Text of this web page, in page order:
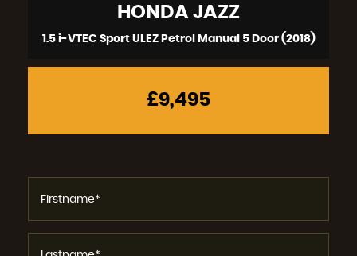
HONDA JAZZ
1.5 i-VTEC Sport ULEZ Petrol Manual 5 Door (2018)
£9,495